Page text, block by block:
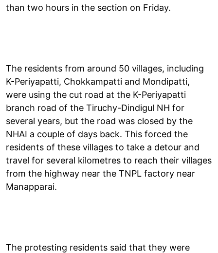
than two hours in the section on Friday.
The residents from around 50 villages, including
K-Periyapatti, Chokkampatti and Mondipatti,
were using the cut road at the K-Periyapatti
branch road of the Tiruchy-Dindigul NH for
several years, but the road was closed by the
NHAI a couple of days back. This forced the
residents of these villages to take a detour and
travel for several kilometres to reach their villages
from the highway near the TNPL factory near
Manapparai.
The protesting residents said that they were